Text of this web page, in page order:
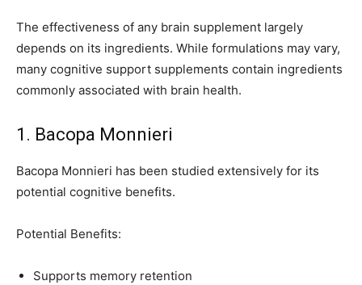
The effectiveness of any brain supplement largely
depends on its ingredients. While formulations may vary,
many cognitive support supplements contain ingredients
commonly associated with brain health.
1. Bacopa Monnieri
Bacopa Monnieri has been studied extensively for its
potential cognitive benefits.
Potential Benefits:
Supports memory retention